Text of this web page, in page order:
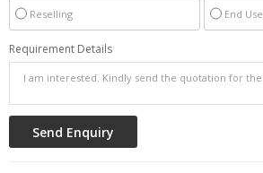
Reselling End Use
Requirement Details